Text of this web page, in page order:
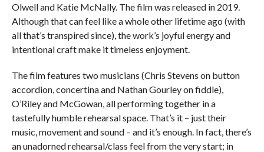
Olwell and Katie McNally. The film was released in 2019.
Although that can feel like a whole other lifetime ago (with
all that’s transpired since), the work’s joyful energy and
intentional craft make it timeless enjoyment.
The film features two musicians (Chris Stevens on button
accordion, concertina and Nathan Gourley on fiddle),
O’Riley and McGowan, all performing together in a
tastefully humble rehearsal space. That’s it – just their
music, movement and sound – and it’s enough. In fact, there’s
an unadorned rehearsal/class feel from the very start; in